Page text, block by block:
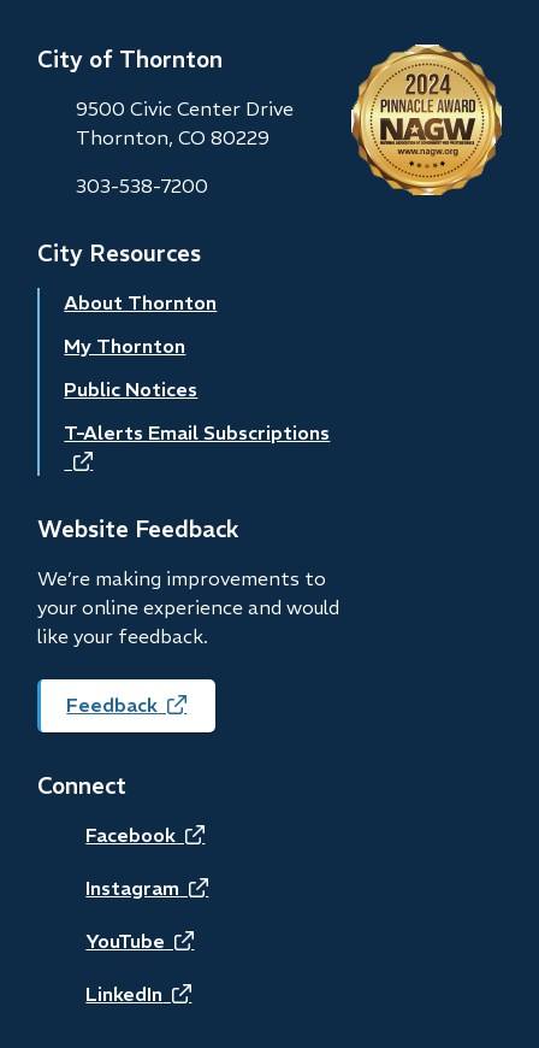
City of Thornton
9500 Civic Center Drive
Thornton, CO 80229
303-538-7200
City Resources
About Thornton
My Thornton
Public Notices
T-Alerts Email Subscriptions
(opens
new
Website Feedback
We’re making improvements to
your online experience and would
like your feedback.
Feedback (opens
in
Connect
Facebook
(opens
new
window)
Instagram
(opens
new
YouTube
(opens
LinkedIn
(opens